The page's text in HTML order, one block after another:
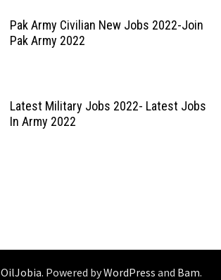
Pak Army Civilian New Jobs 2022-Join
Pak Army 2022
Latest Military Jobs 2022- Latest Jobs
In Army 2022
OilJobia. Powered byWordPress and Bam.